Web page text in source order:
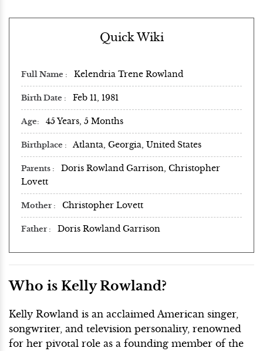
Quick Wiki
Full Name Kelendria Trene Rowland
Birth Date Feb 11, 1981
Age 45 Years, 5 Months
Birthplace Atlanta, Georgia, United States
Parents
Doris Rowland Garrison, Christopher
Lovett
Mother Christopher Lovett
Father Doris Rowland Garrison
Who is Kelly Rowland?
Kelly Rowland is an acclaimed American singer,
songwriter, and television personality, renowned
for her pivotal role as a founding member of the